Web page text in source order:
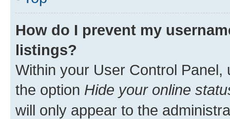
How do I prevent my
listings?
Within your User Control Panel,
the option Hide your online
will only appear to the